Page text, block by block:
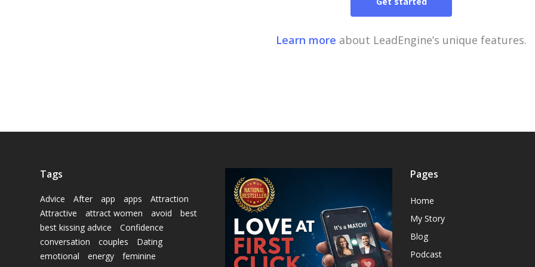
Learn more about LeadEngine’s unique features.
Tags
Advice After app apps
Attraction
Attractive
attract women avoid
best
best kissing advice
Confidence
conversation
couples
Dating
emotional
energy
feminine
Pages
Home
My Story
Blog
Podcast